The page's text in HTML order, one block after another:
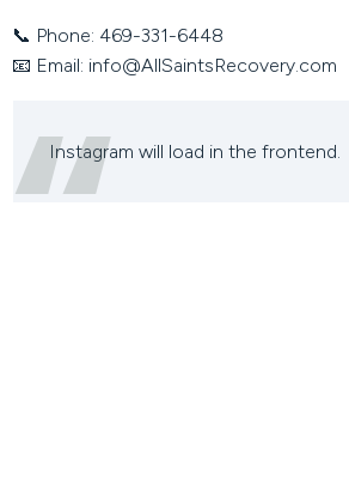
📞 Phone: 469-331-6448
📧 Email: info@AllSaintsRecovery.com
Instagram will load in the frontend.